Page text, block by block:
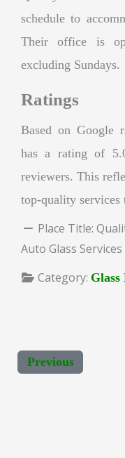
schedule to
Their office is
excluding Sundays.
Ratings
Based on Google
has a rating of
reviewers. This
top-quality services
Place Title:
Auto Glass
Category: Glass
Previous